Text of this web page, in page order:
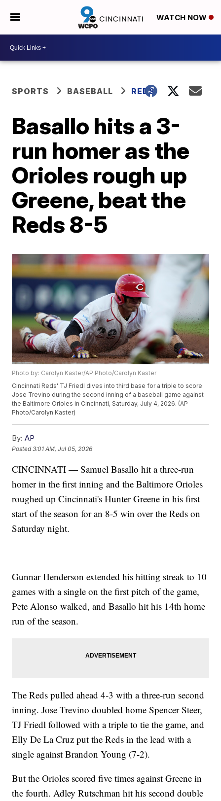
WATCH NOW
SPORTS BASEBALL REDS
Basallo hits a 3-
run homer as the
Orioles rough up
Greene, beat the
Reds 8-5
Photo by: Carolyn Kaster/AP Photo/Carolyn Kaster
Cincinnati Reds' TJ Friedl dives into third base for a triple to score
Jose Trevino during the second inning of a baseball game against
the Baltimore Orioles in Cincinnati, Saturday, July 4, 2026. (AP
Photo/Carolyn Kaster)
By: AP
Posted3:01 AM, Jul 05, 2026
CINCINNATI — Samuel Basallo hit a three-run
homer in the first inning and the Baltimore Orioles
roughed up Cincinnati's Hunter Greene in his first
start of the season for an 8-5 win over the Reds on
Saturday night.
Gunnar Henderson extended his hitting streak to 10
games with a single on the first pitch of the game,
Pete Alonso walked, and Basallo hit his 14th home
run of the season.
The Reds pulled ahead 4-3 with a three-run second
inning. Jose Trevino doubled home Spencer Steer,
TJ Friedl followed with a triple to tie the game, and
Elly De La Cruz put the Reds in the lead with a
single against Brandon Young (7-2).
But the Orioles scored five times against Greene in
the fourth. Adley Rutschman hit his second double